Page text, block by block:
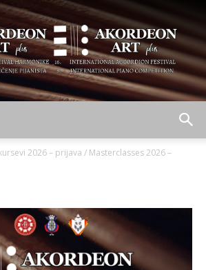
plus
2026 – prijava / Masterclasses 2026 –